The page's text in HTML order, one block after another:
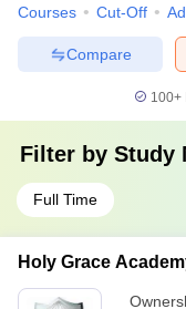
Courses Cut-Off
Compare
100+
Filter by Study
Full Time
Holy Grace